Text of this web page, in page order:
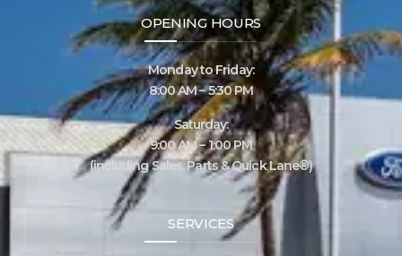
OPENING HOURS
Monday to Friday:
8:00 AM – 5:30 PM
Saturday:
9:00 AM – 1:00 PM
(including Sales, Parts & Quick Lane®)
SERVICES